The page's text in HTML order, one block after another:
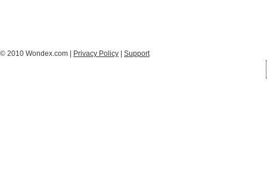
© 2010 Wondex.com | Privacy Policy Support